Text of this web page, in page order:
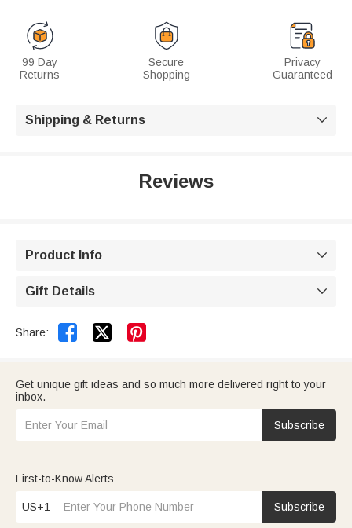
99 Day
Returns
Secure
Shopping
Privacy
Guaranteed
Shipping & Returns 
Reviews
Product Info 
Gift Details 
Share:  
Get unique gift ideas and so much more delivered right to your
inbox.
Subscribe
First-to-Know Alerts
US+1 Subscribe